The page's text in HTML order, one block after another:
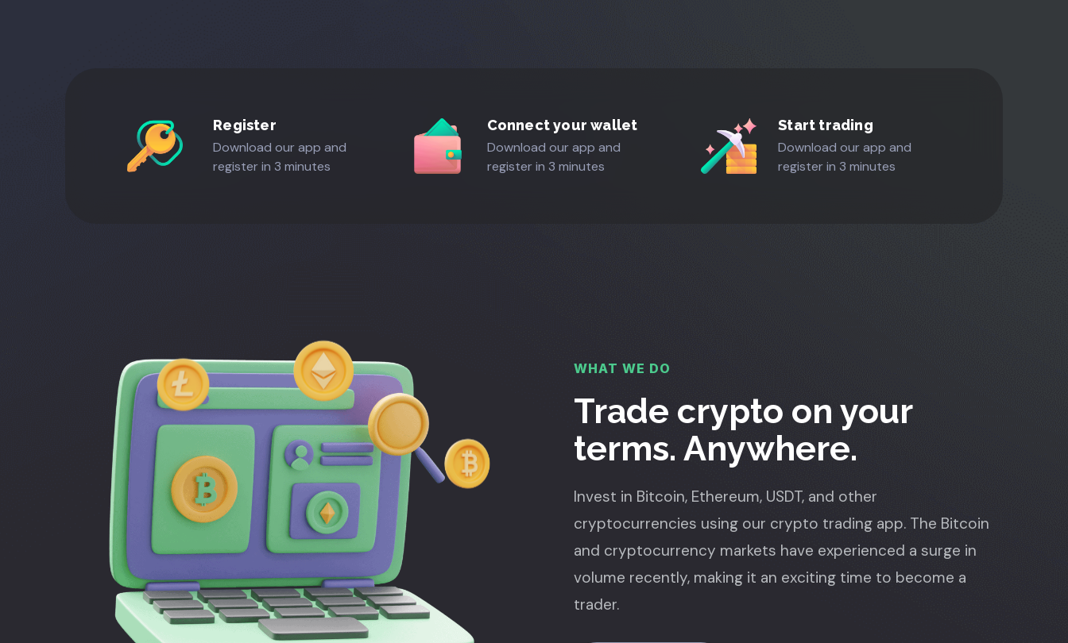
Register
Download our app and
register in 3 minutes
Connect your wallet
Download our app and
register in 3 minutes
Start trading
Download our app and
register in 3 minutes
WHAT WE DO
Trade crypto on your
terms. Anywhere.
Invest in Bitcoin, Ethereum, USDT, and other
cryptocurrencies using our crypto trading app. The Bitcoin
and cryptocurrency markets have experienced a surge in
volume recently, making it an exciting time to become a
trader.